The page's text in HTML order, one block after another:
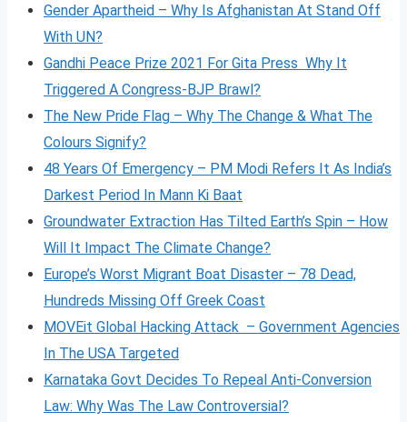
Gender Apartheid – Why Is Afghanistan At Stand Off
With UN?
Gandhi Peace Prize 2021 For Gita Press Why It
Triggered A Congress-BJP Brawl?
The New Pride Flag – Why The Change & What The
Colours Signify?
48 Years Of Emergency – PM Modi Refers It As India’s
Darkest Period In Mann Ki Baat
Groundwater Extraction Has Tilted Earth’s Spin – How
Will It Impact The Climate Change?
Europe’s Worst Migrant Boat Disaster – 78 Dead,
Hundreds Missing Off Greek Coast
MOVEit Global Hacking Attack – Government Agencies
In The USA Targeted
Karnataka Govt Decides To Repeal Anti-Conversion
Law: Why Was The Law Controversial?